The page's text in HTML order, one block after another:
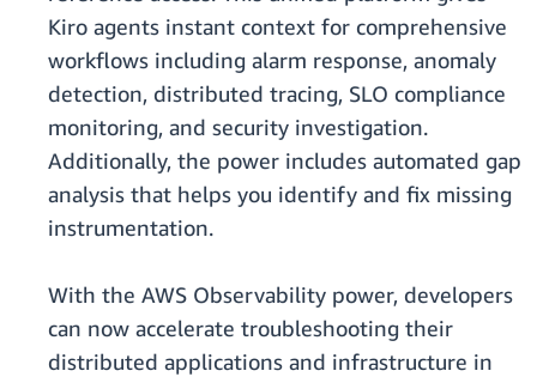
Kiro agents instant context for comprehensive
workflows including alarm response, anomaly
detection, distributed tracing, SLO compliance
monitoring, and security investigation.
Additionally, the power includes automated gap
analysis that helps you identify and fix missing
instrumentation.
With the AWS Observability power, developers
can now accelerate troubleshooting their
distributed applications and infrastructure in